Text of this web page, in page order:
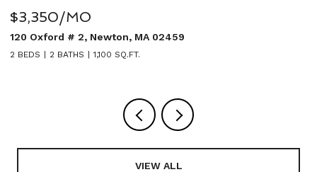
$3,350/MO
120 Oxford # 2, Newton, MA 02459
2 BEDS 2 BATHS 1,100 SQ.FT.
VIEW ALL